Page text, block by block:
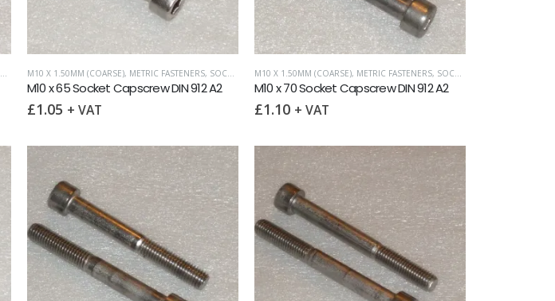
M10 X 1.50MM (COARSE), METRIC FASTENERS, SOCKET CAPSCREWS DIN 912
M10 x 65 Socket Capscrew DIN 912 A2
£1.05 + VAT
M10 X 1.50MM (COARSE), METRIC FASTENERS, SOCKET CAPSCREWS DIN 912
M10 x 70 Socket Capscrew DIN 912 A2
£1.10 + VAT